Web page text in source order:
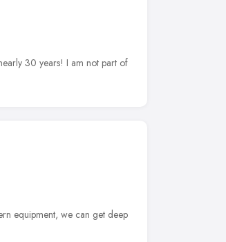
30 years! I am not part of
equipment, we can get deep